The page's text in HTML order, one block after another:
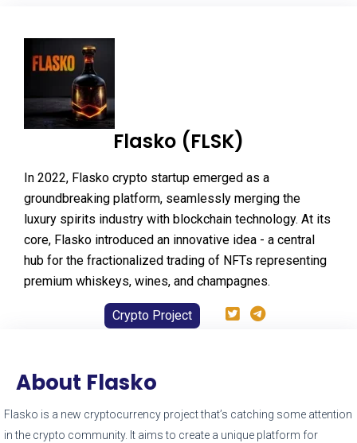
Flasko (FLSK)
In 2022, Flasko crypto startup emerged as a
groundbreaking platform, seamlessly merging the
luxury spirits industry with blockchain technology. At its
core, Flasko introduced an innovative idea - a central
hub for the fractionalized trading of NFTs representing
premium whiskeys, wines, and champagnes.
Crypto Project
About Flasko
Flasko is a new cryptocurrency project that’s catching some attention
in the crypto community. It aims to create a unique platform for